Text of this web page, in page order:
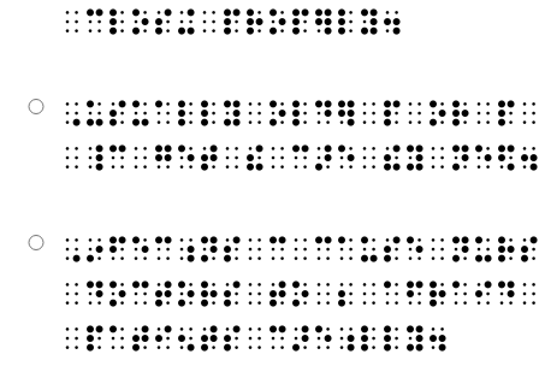
⠀⠉⠇⠕⠎⠬⠀⠏⠗⠕⠏⠻⠇⠽⠲
⠀⠸⠉⠀⠛⠑⠞⠀⠮⠀⠉⠜⠑⠀⠮⠽⠀⠝⠑⠫⠲
⠀⠏⠁⠞⠊⠢⠞⠎⠀⠉⠜⠑⠰⠇⠇⠽⠲